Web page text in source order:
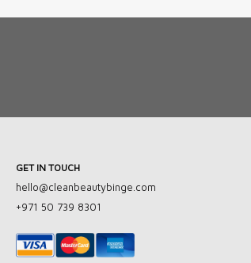
GET IN TOUCH
hello@cleanbeautybinge.com
+971 50 739 8301